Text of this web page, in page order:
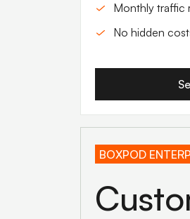
Monthly traffic
No hidden
BOXPOD